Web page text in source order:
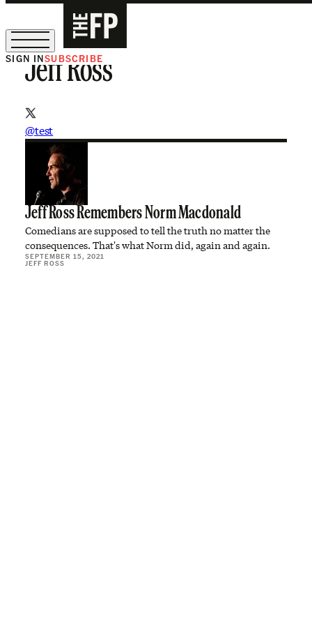
The Free Press Is Hiring!
SIGN INSUBSCRIBE
Jeff Ross
@test
Jeff Ross Remembers Norm Macdonald
Comedians are supposed to tell the truth no matter the
consequences. That's what Norm did, again and again.
SEPTEMBER 15, 2021
JEFF ROSS